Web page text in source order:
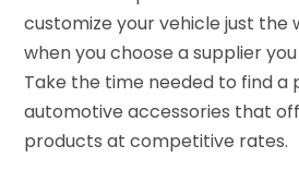
customize your vehicle just the
when you choose a supplier
Take the time needed to find a
automotive accessories that
products at competitive rates.